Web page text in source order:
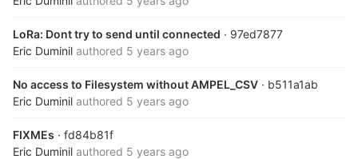
LoRa: Dont try to send until connected · 97ed7877
Eric Duminil authored 5 years ago
No access to Filesystem without AMPEL_CSV · b511a1ab
Eric Duminil authored 5 years ago
FIXMEs · fd84b81f
Eric Duminil authored 5 years ago